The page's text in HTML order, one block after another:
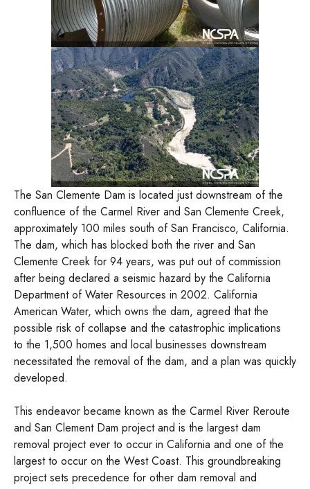
The San Clemente Dam is located just downstream of the
confluence of the Carmel River and San Clemente Creek,
approximately 100 miles south of San Francisco, California.
The dam, which has blocked both the river and San
Clemente Creek for 94 years, was put out of commission
after being declared a seismic hazard by the California
Department of Water Resources in 2002. California
American Water, which owns the dam, agreed that the
possible risk of collapse and the catastrophic implications
to the 1,500 homes and local businesses downstream
necessitated the removal of the dam, and a plan was quickly
developed.
This endeavor became known as the Carmel River Reroute
and San Clement Dam project and is the largest dam
removal project ever to occur in California and one of the
largest to occur on the West Coast. This groundbreaking
project sets precedence for other dam removal and